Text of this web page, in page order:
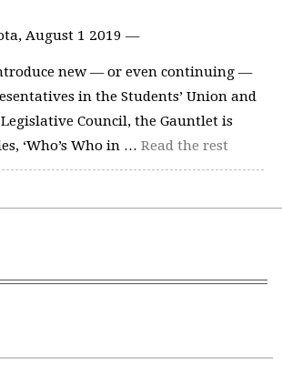
August 1 2019 —
new — or even continuing —
in the Students’ Union and
Council, the Gauntlet is
‘Who’s Who in … Read the rest